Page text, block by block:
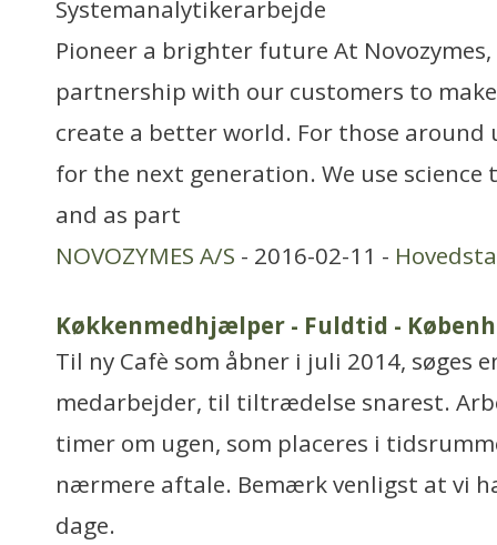
Systemanalytikerarbejde
Pioneer a brighter future At
partnership with our customers to
create a better world. For those around
for the next generation. We use science
and as part
NOVOZYMES A/S - 2016-02-11 -
Køkkenmedhjælper - Fuldtid -
Til ny Cafè som åbner i juli 2014, søges
medarbejder, til tiltrædelse snarest.
timer om ugen, som placeres i
nærmere aftale. Bemærk venligst at vi
dage.